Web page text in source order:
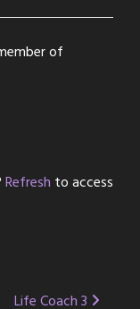
of
Refresh to access
Life Coach 3